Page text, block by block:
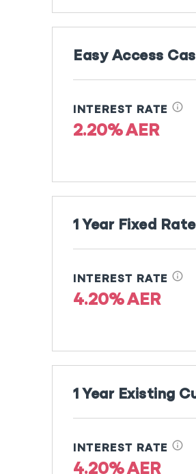
Easy Access
INTEREST RATE info
2.20% AER
1 Year Fixed
INTEREST RATE info
4.20% AER
1 Year Existing
INTEREST RATE info
4.20% AER